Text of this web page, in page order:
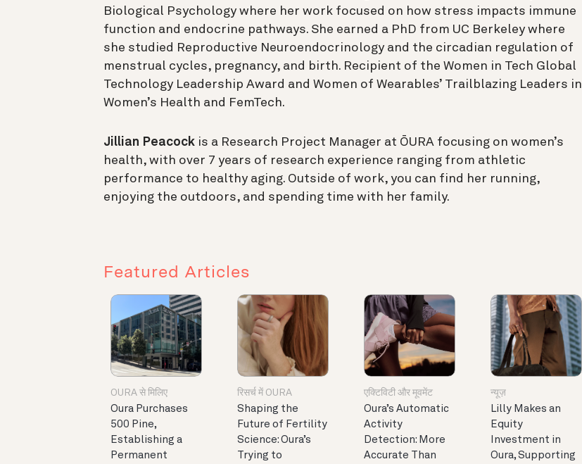
Biological Psychology where her work focused on how stress impacts immune
function and endocrine pathways. She earned a PhD from UC Berkeley where
she studied Reproductive Neuroendocrinology and the circadian regulation of
menstrual cycles, pregnancy, and birth. Recipient of the Women in Tech Global
Technology Leadership Award and Women of Wearables’ Trailblazing Leaders in
Women’s Health and FemTech.
Jillian Peacock is a Research Project Manager at ŌURA focusing on women’s
health, with over 7 years of research experience ranging from athletic
performance to healthy aging. Outside of work, you can find her running,
enjoying the outdoors, and spending time with her family.
Featured Articles
OURA से मिलिए
Oura Purchases
500 Pine,
Establishing a
Permanent
रिसर्च में OURA
Shaping the
Future of Fertility
Science: Oura’s
Trying to
एक्टिविटी और मूवमेंट
Oura’s Automatic
Activity
Detection: More
Accurate Than
न्यूज़
Lilly Makes an
Equity
Investment in
Oura, Supporting